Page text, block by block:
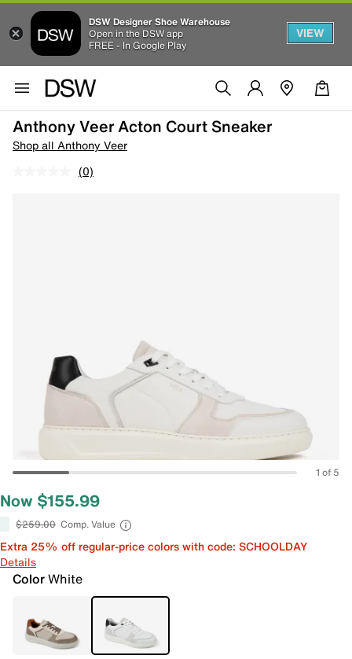
DSW Designer Shoe Warehouse
Open in the DSW app
FREE - In Google Play
VIEW
Anthony Veer Acton Court Sneaker
Shop all Anthony Veer
(0)
1 of 5
Now $155.99
$259.00 Comp. Value
Extra 25% off regular-price colors with code: SCHOOLDAY
Details
ColorWhite